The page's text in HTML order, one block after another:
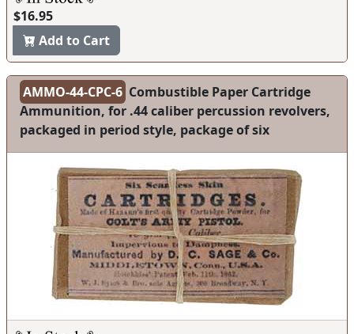
$16.95
Add to Cart
AMMO-44-CPC-6 Combustible Paper Cartridge
Ammunition, for .44 caliber percussion revolvers,
packaged in period style, package of six